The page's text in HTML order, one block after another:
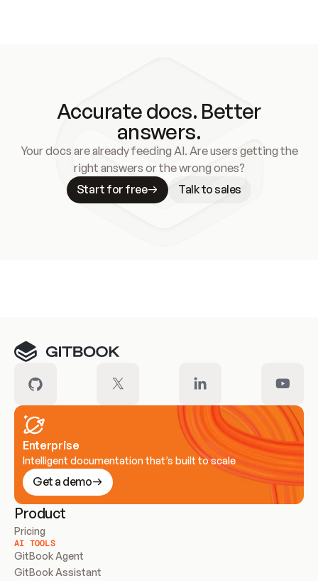
Accurate docs. Better
answers.
Your docs are already feeding AI. Are users getting the
right answers or the wrong ones?
Start for free
Talk to sales
Enterprise
Intelligent documentation that’s built to scale
Get a demo
Product
Pricing
AI TOOLS
GitBook Agent
GitBook Assistant